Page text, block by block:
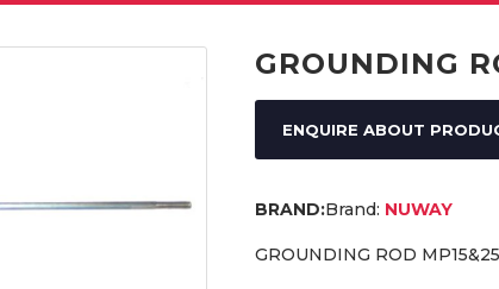
GROUNDING
ENQUIRE ABOUT
Brand: NUWAY
GROUNDING ROD